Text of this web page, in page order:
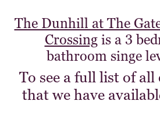
The Dunhill at The
Crossingis a 3
bathroom singe
To see a full list of all
that we have